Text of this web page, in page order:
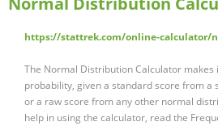
https://stattrek.com/online-calculator/
The Normal Distribution Calculator
probability, given a standard score from
or a raw score from any other normal
help in using the calculator, read the